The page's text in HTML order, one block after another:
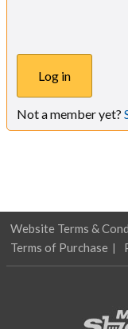
Log in
Not a member yet?
Website Terms &
Terms of Purchase